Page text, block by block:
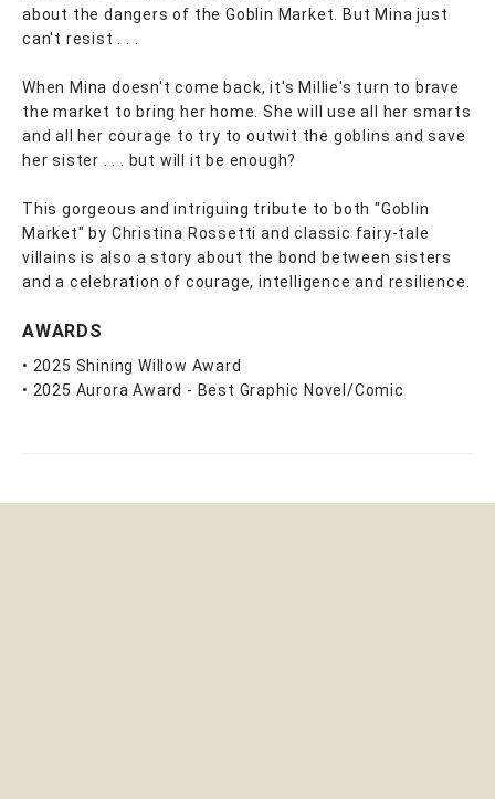
about the dangers of the Goblin Market. But Mina just
can't resist . . .
When Mina doesn't come back, it's Millie's turn to brave
the market to bring her home. She will use all her smarts
and all her courage to try to outwit the goblins and save
her sister . . . but will it be enough?
This gorgeous and intriguing tribute to both "Goblin
Market" by Christina Rossetti and classic fairy-tale
villains is also a story about the bond between sisters
and a celebration of courage, intelligence and resilience.
AWARDS
• 2025 Shining Willow Award
• 2025 Aurora Award - Best Graphic Novel/Comic